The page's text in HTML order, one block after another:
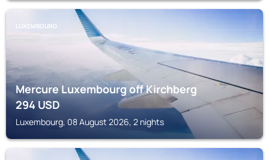
LUXEMBOURG
Mercure Luxembourg off Kirchberg
294USD
Luxembourg, 08 August 2026, 2 nights